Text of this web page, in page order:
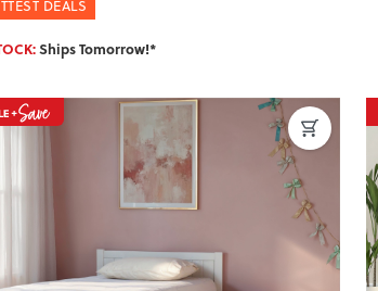
DEALS
Ships Tomorrow!*